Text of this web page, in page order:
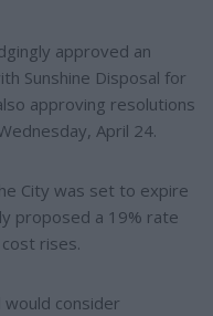
approved an
Sunshine Disposal for
approving resolutions
April 24.
City was set to expire
proposed a 19% rate
rises.
would consider